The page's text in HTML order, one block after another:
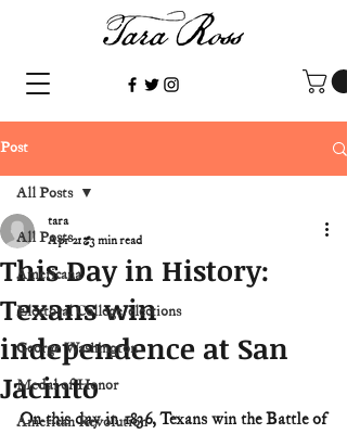
Post
All Posts
Americana
Electoral College/elections
George Washington
Medal of Honor
American Revolution
All Posts
This Day in History:
Texans win
independence at San
Jacinto
tara
Apr 21 3 min read
On this day in 1836, Texans win the Battle of